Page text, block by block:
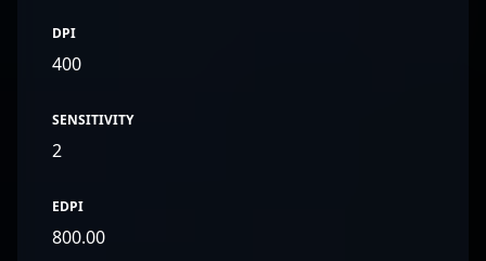
DPI
400
SENSITIVITY
2
EDPI
800.00